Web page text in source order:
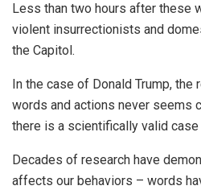
Less than two hours after these
violent insurrectionists and
the Capitol.
In the case of Donald Trump, the
words and actions never seems
there is a scientifically valid
Decades of research have
affects our behaviors – words